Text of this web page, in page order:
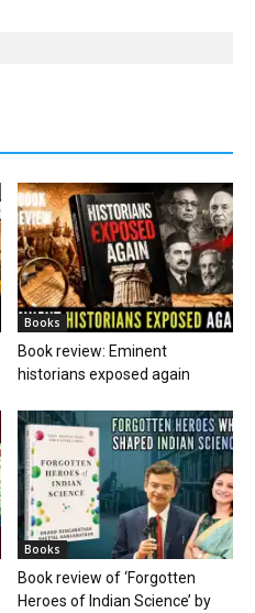
Books
Book review: Eminent
historians exposed again
Books
Book review of ‘Forgotten
Heroes of Indian Science’ by